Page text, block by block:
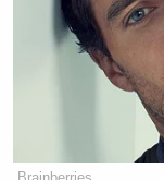
why it hadn’t
different. As it
about his
Below are 5 of
Brainberries